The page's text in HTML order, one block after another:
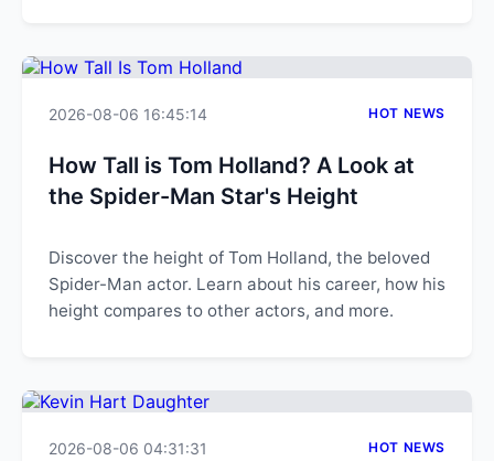
2026-08-06 16:45:14 HOT NEWS
How Tall is Tom Holland? A Look at
the Spider-Man Star's Height
Discover the height of Tom Holland, the beloved
Spider-Man actor. Learn about his career, how his
height compares to other actors, and more.
2026-08-06 04:31:31 HOT NEWS